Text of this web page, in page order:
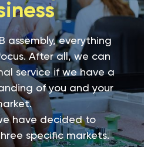
assembly, everything
After all, we can
service if we have a
of you and your
have decided to
specific markets.